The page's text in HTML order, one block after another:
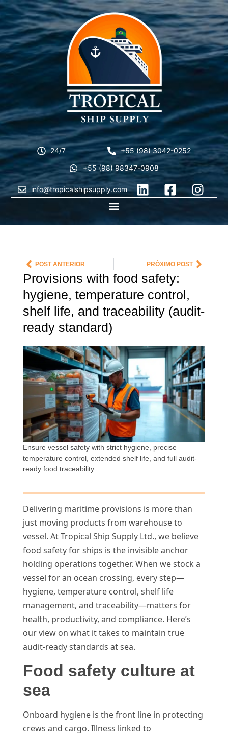
24/7
+55 (98) 3042-0252
+55 (98) 98347-0908
info@tropicalshipsupply.com
POST ANTERIOR PRÓXIMO POST
Provisions with food safety:
hygiene, temperature control,
shelf life, and traceability (audit-
ready standard)
Ensure vessel safety with strict hygiene, precise
temperature control, extended shelf life, and full audit-
ready food traceability.
Delivering maritime provisions is more than
just moving products from warehouse to
vessel. At Tropical Ship Supply Ltd., we believe
food safety for ships is the invisible anchor
holding operations together. When we stock a
vessel for an ocean crossing, every step—
hygiene, temperature control, shelf life
management, and traceability—matters for
health, productivity, and compliance. Here’s
our view on what it takes to maintain true
audit-ready standards at sea.
Food safety culture at
sea
Onboard hygiene is the front line in protecting
crews and cargo. Illness linked to